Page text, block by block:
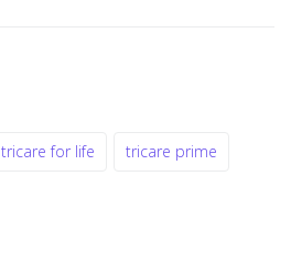
tricare for life tricare prime